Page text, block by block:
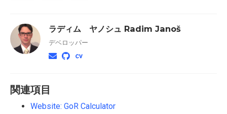
ラディム ヤノシュ Radim Janoš
デベロッパー
関連項目
Website: GoR Calculator